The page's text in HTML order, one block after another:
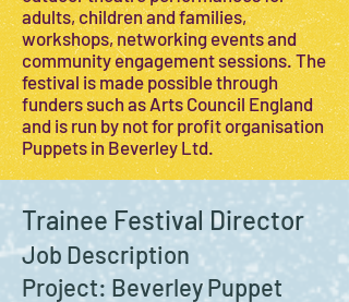
adults, children and families,
workshops, networking events and
community engagement sessions. The
festival is made possible through
funders such as Arts Council England
and is run by not for profit organisation
Puppets in Beverley Ltd.
Trainee Festival Director
Job Description
Project: Beverley Puppet